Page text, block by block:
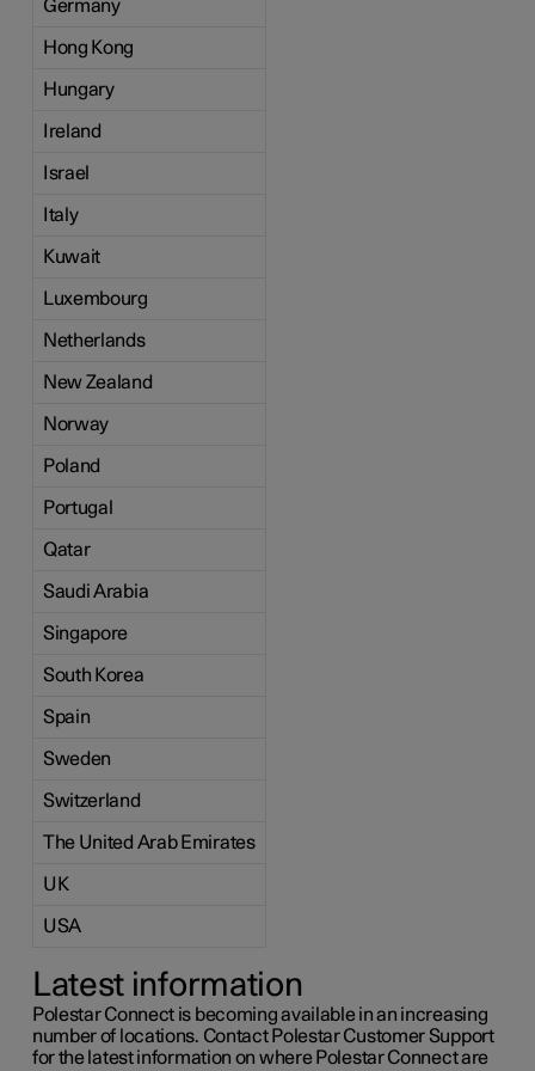
Germany
Hong Kong
Hungary
Ireland
Israel
Italy
Kuwait
Luxembourg
Netherlands
New Zealand
Norway
Poland
Portugal
Qatar
Saudi Arabia
Singapore
South Korea
Spain
Sweden
Switzerland
The United Arab Emirates
UK
USA
Latest information
Polestar Connect is becoming available in an increasing
number of locations. Contact Polestar Customer Support
for the latest information on where Polestar Connect are